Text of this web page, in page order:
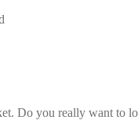
Do you really want to